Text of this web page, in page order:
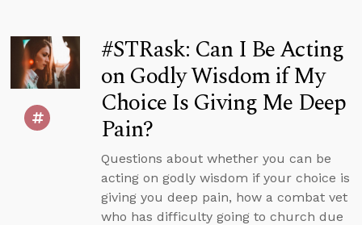
#STRask: Can I Be Acting
on Godly Wisdom if My
Choice Is Giving Me Deep
Pain?
Questions about whether you can be
acting on godly wisdom if your choice is
giving you deep pain, how a combat vet
who has difficulty going to church due